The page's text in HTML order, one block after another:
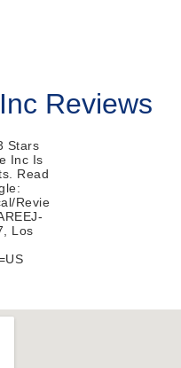
Reviews
Stars
Inc Is
Read
revie
Los